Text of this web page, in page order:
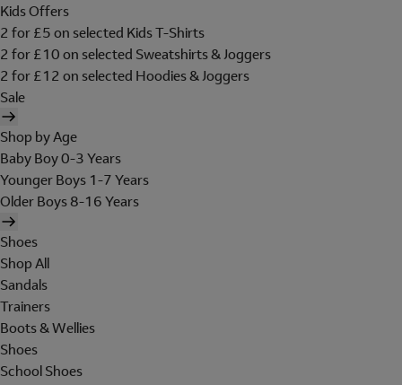
Kids Offers
2 for £5 on selected Kids T-Shirts
2 for £10 on selected Sweatshirts & Joggers
2 for £12 on selected Hoodies & Joggers
Sale
Shop by Age
Baby Boy 0-3 Years
Younger Boys 1-7 Years
Older Boys 8-16 Years
Shoes
Shop All
Sandals
Trainers
Boots & Wellies
Shoes
School Shoes